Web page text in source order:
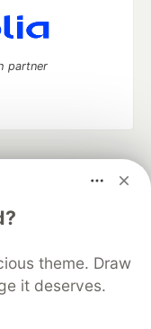
theme. Draw
it deserves.
partner
career
on DEV
Shop
MLH
Terms of Use
that powers